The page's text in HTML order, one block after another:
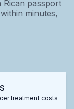
passport
minutes,
treatment costs